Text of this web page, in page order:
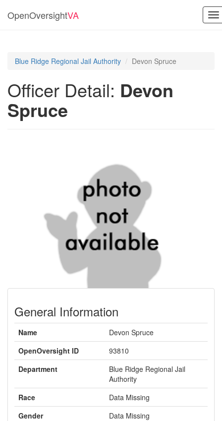
OpenOversightVA
Blue Ridge Regional Jail Authority Devon Spruce
Officer Detail: Devon
Spruce
General Information
Name
Devon Spruce
OpenOversight ID
93810
Department
Blue Ridge Regional Jail
Authority
Race
Data Missing
Gender
Data Missing